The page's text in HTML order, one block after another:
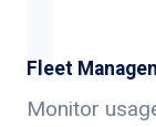
Fleet
Monitor